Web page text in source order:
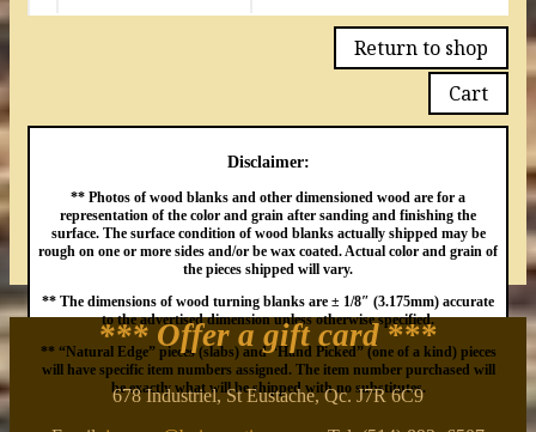
Return to shop
Cart
Disclaimer:
** Photos of wood blanks and other dimensioned wood are for a
representation of the color and grain after sanding and finishing the
surface. The surface condition of wood blanks actually shipped may be
rough on one or more sides and/or be wax coated. Actual color and grain of
the pieces shipped will vary.
** The dimensions of wood turning blanks are ± 1/8″ (3.175mm) accurate
to the advertised dimension unless otherwise specified.
** “Natural Edge” pieces (slabs) and “Hand Picked” (one of a kind) pieces
will have specific item numbers assigned. The item number purchased will
be exactly what will be shipped with no substitutes.
*** Offer a gift card***
678 Industriel, St Eustache, Qc. J7R 6C9